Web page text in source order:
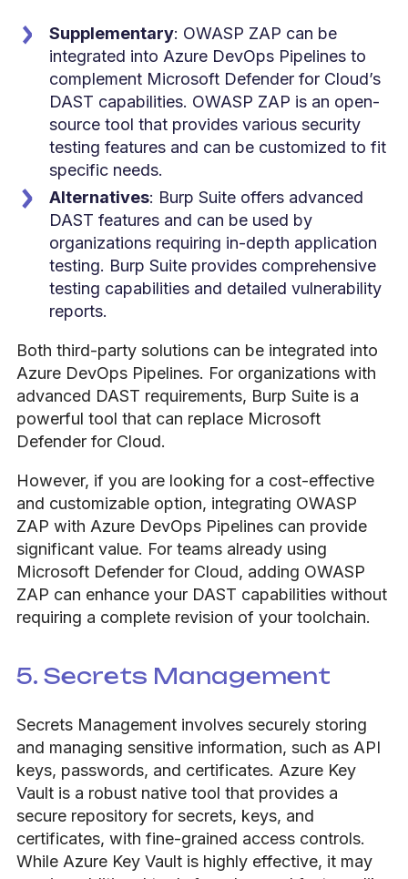
Supplementary: OWASP ZAP can be
integrated into Azure DevOps Pipelines to
complement Microsoft Defender for Cloud’s
DAST capabilities. OWASP ZAP is an open-
source tool that provides various security
testing features and can be customized to fit
specific needs.
Alternatives: Burp Suite offers advanced
DAST features and can be used by
organizations requiring in-depth application
testing. Burp Suite provides comprehensive
testing capabilities and detailed vulnerability
reports.
Both third-party solutions can be integrated into
Azure DevOps Pipelines. For organizations with
advanced DAST requirements, Burp Suite is a
powerful tool that can replace Microsoft
Defender for Cloud.
However, if you are looking for a cost-effective
and customizable option, integrating OWASP
ZAP with Azure DevOps Pipelines can provide
significant value. For teams already using
Microsoft Defender for Cloud, adding OWASP
ZAP can enhance your DAST capabilities without
requiring a complete revision of your toolchain.
5. Secrets Management
Secrets Management involves securely storing
and managing sensitive information, such as API
keys, passwords, and certificates. Azure Key
Vault is a robust native tool that provides a
secure repository for secrets, keys, and
certificates, with fine-grained access controls.
While Azure Key Vault is highly effective, it may